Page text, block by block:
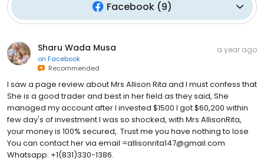
Facebook(9)
Sharu Wada Musa
on Facebook
Recommended
a year ago
I saw a page review about Mrs Allison Rita and I must confess that
She is a good trader and best in her field as they said, She
managed my account after I invested $1500 I got $60,200 within
few day's of investment I was so shocked, with Mrs AllisonRita,
your money is 100% secured,. Trust me you have nothing to lose
You can contact her via email =allisonrita147@gmail.com
Whatsapp: +1(831)330-1386.